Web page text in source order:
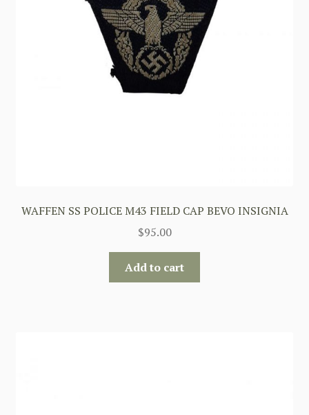
WAFFEN SS POLICE M43 FIELD CAP BEVO INSIGNIA
$95.00
Add to cart